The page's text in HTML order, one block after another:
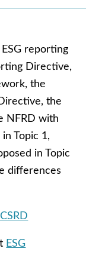
reporting
Directive,
the
the
NFRD with
Topic 1,
in Topic
differences
ESG